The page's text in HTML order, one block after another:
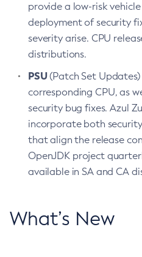
provide a low-risk
deployment of security
severity arise. CPU
distributions.
PSU(Patch Set
corresponding CPU, as
security bug fixes. Azul
incorporate both
that align the release
OpenJDK project
available in SA and CA
What’s New